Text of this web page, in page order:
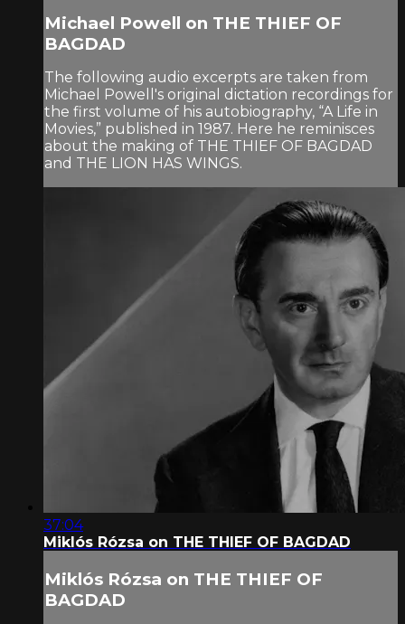
Michael Powell on THE THIEF OF
BAGDAD
The following audio excerpts are taken from
Michael Powell's original dictation recordings for
the first volume of his autobiography, “A Life in
Movies,” published in 1987. Here he reminisces
about the making of THE THIEF OF BAGDAD
and THE LION HAS WINGS.
37:04
Miklós Rózsa on THE THIEF OF BAGDAD
Miklós Rózsa on THE THIEF OF
BAGDAD